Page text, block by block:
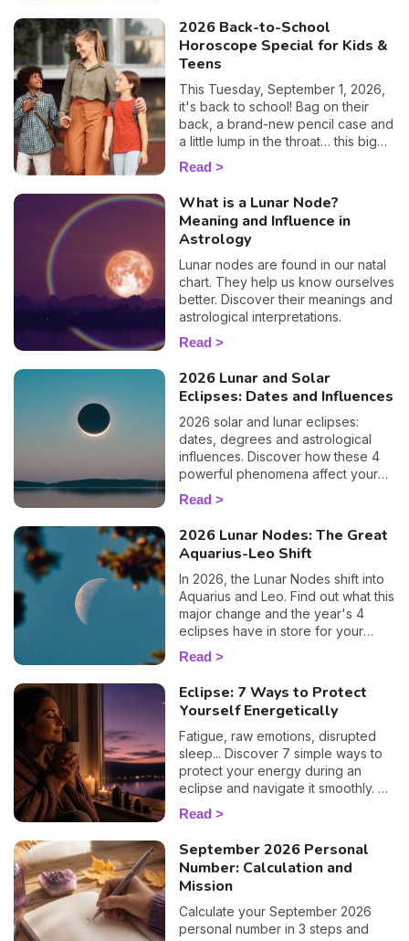
2026 Back-to-School
Horoscope Special for Kids &
Teens
This Tuesday, September 1, 2026,
it's back to school! Bag on their
back, a brand-new pencil case and
a little lump in the throat… this big
day is a key moment for your
children as well as for you. To help
ones as best you can, I'm offering
you a special child's horoscope:
discover how this first day of
school will go, sign by sign.
Read
What is a Lunar Node?
Meaning and Influence in
Astrology
Lunar nodes are found in our natal
chart. They help us know ourselves
better. Discover their meanings and
astrological interpretations.
Read
2026 Lunar and Solar
Eclipses: Dates and Influences
2026 solar and lunar eclipses:
dates, degrees and astrological
influences. Discover how these 4
powerful phenomena affect your
life.
Read
2026 Lunar Nodes: The Great
Aquarius-Leo Shift
In 2026, the Lunar Nodes shift into
Aquarius and Leo. Find out what this
major change and the year's 4
eclipses have in store for your
zodiac sign.
Read
Eclipse: 7 Ways to Protect
Yourself Energetically
Fatigue, raw emotions, disrupted
sleep... Discover 7 simple ways to
protect your energy during an
eclipse and navigate it smoothly. 🛡️
🌒
Read
September 2026 Personal
Number: Calculation and
Mission
Calculate your September 2026
personal number in 3 steps and